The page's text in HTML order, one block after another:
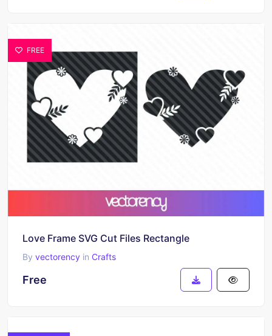
FREE
Love Frame SVG Cut Files Rectangle
By vectorency in Crafts
Free